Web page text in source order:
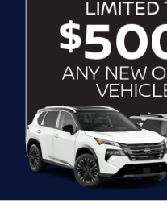
Normal wear and tear is
incur additional charges.
Disposition Fee : This fee
of the lease term, typically
covers the cost of
It’s crucial to carefully
the Nissan Sentra lease
Forest, NC, encourage you
ensure you understand all
WHAT
YOU?